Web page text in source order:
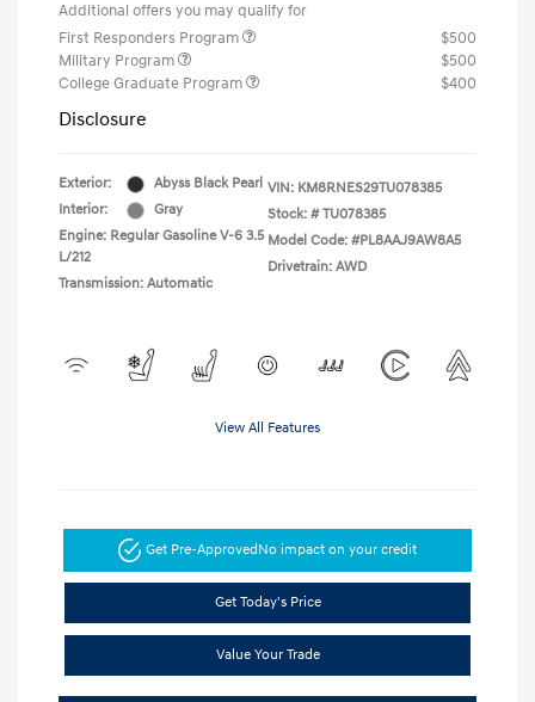
Additional offers you may qualify for
First Responders Program
$500
Military Program
$500
College Graduate Program
$400
Disclosure
Exterior:
Abyss Black Pearl
Interior:
Gray
Engine: Regular Gasoline V-6 3.5
L/212
Transmission: Automatic
VIN: KM8RNES29TU078385
Stock: # TU078385
Model Code: #PL8AAJ9AW8A5
Drivetrain: AWD
View All Features
Get Pre-Approved No impact on your credit
Get Today's Price
Value Your Trade